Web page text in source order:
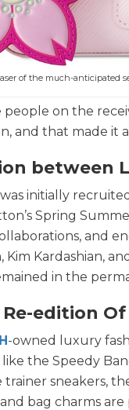
of the much-anticipated
people on the
and that made it
between
initially
Spring
and
Kardashian,
in the
edition
-owned luxury
the Speedy
sneakers,
bag charms